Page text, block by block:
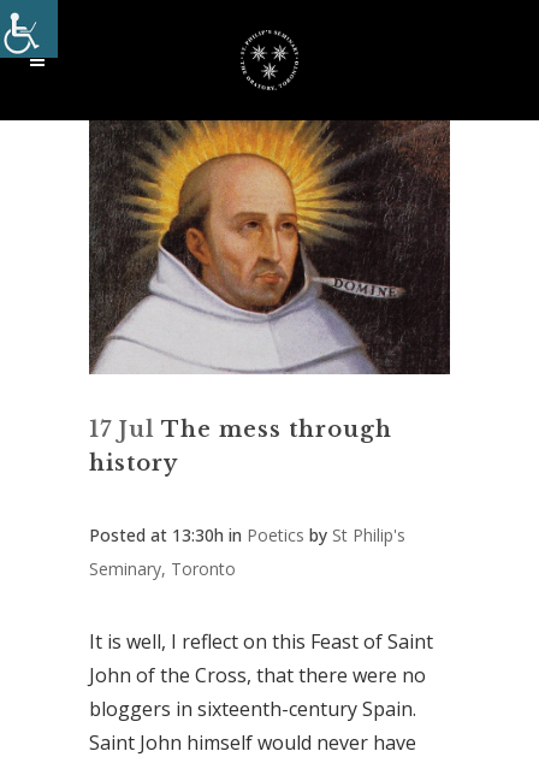
17 Jul The mess through
history
Posted at 13:30h in Poetics by St Philip's
Seminary, Toronto
It is well, I reflect on this Feast of Saint
John of the Cross, that there were no
bloggers in sixteenth-century Spain.
Saint John himself would never have